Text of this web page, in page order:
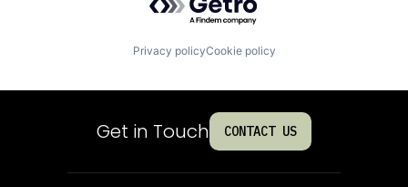
Privacy policyCookie policy
Get in Touch CONTACT US